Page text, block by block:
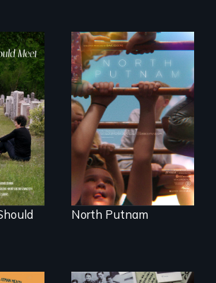
five
A year-in-the-life of
a yes-saying rural
school district and
the community it
serves.
North Putnam